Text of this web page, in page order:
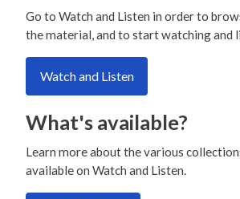
Go to Watch and Listen in order to
the material, and to start watching and
Watch and Listen
What's available?
Learn more about the various
available on Watch and Listen.